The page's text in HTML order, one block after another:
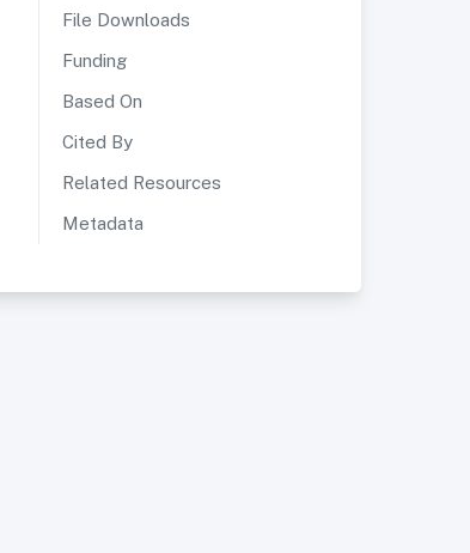
File Downloads
Funding
Based On
Cited By
Related Resources
Metadata